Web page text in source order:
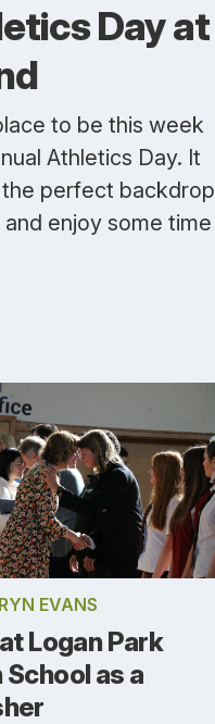
Day at
to be this week
Athletics Day. It
the perfect backdrop
enjoy some time
EVANS
Logan Park
School as a